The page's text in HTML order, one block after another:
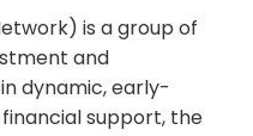
is a group of
and
dynamic, early-
support, the